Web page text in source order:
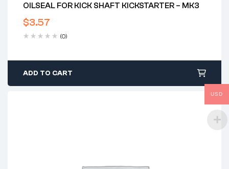
OILSEAL FOR KICK SHAFT KICKSTARTER – MK3
$3.57
(0)
ADD TO CART
USD